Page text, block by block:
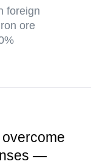
foreign
ore
—